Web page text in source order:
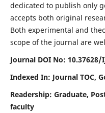
dedicated to publish only
accepts both original
Both experimental and
scope of the journal are
Journal DOI No: 10.37628/
Indexed In: Journal TOC,
Readership: Graduate,
faculty